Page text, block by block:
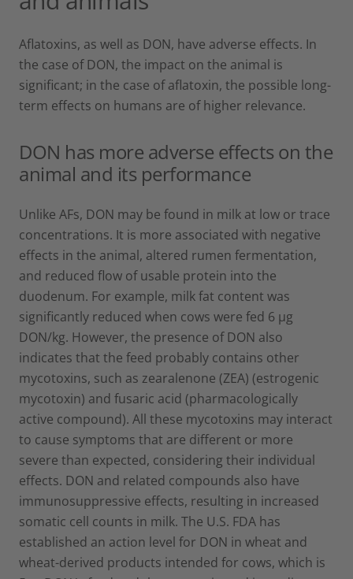
Aflatoxins, as well as DON, have adverse effects. In
the case of DON, the impact on the animal is
significant; in the case of aflatoxin, the possible long-
term effects on humans are of higher relevance.
DON has more adverse effects on the
animal and its performance
Unlike AFs, DON may be found in milk at low or trace
concentrations. It is more associated with negative
effects in the animal, altered rumen fermentation,
and reduced flow of usable protein into the
duodenum. For example, milk fat content was
significantly reduced when cows were fed 6 µg
DON/kg. However, the presence of DON also
indicates that the feed probably contains other
mycotoxins, such as zearalenone (ZEA) (estrogenic
mycotoxin) and fusaric acid (pharmacologically
active compound). All these mycotoxins may interact
to cause symptoms that are different or more
severe than expected, considering their individual
effects. DON and related compounds also have
immunosuppressive effects, resulting in increased
somatic cell counts in milk. The U.S. FDA has
established an action level for DON in wheat and
wheat-derived products intended for cows, which is